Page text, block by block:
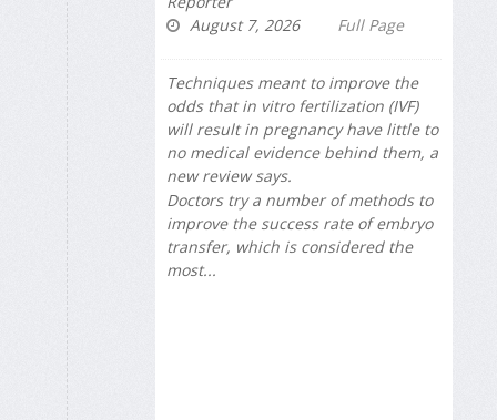
August 7, 2026
Full Page
Techniques meant to improve the
odds that in vitro fertilization (IVF)
will result in pregnancy have little to
no medical evidence behind them, a
new review says.
Doctors try a number of methods to
improve the success rate of embryo
transfer, which is considered the
most...